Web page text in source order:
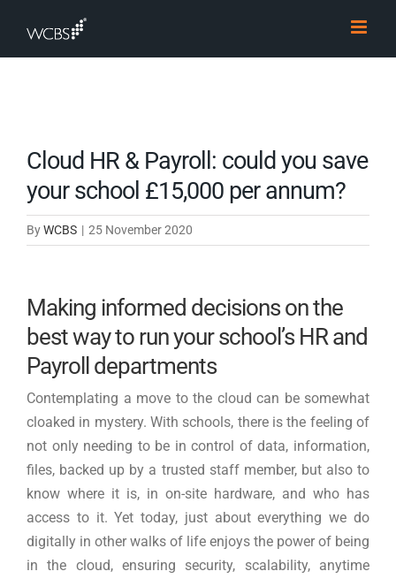
content
Cloud HR & Payroll: could you save
your school £15,000 per annum?
ByWCBS | 25 November 2020
Making informed decisions on the
best way to run your school’s HR and
Payroll departments
Contemplating a move to the cloud can be somewhat
cloaked in mystery. With schools, there is the feeling of
not only needing to be in control of data, information,
files, backed up by a trusted staff member, but also to
know where it is, in on-site hardware, and who has
access to it. Yet today, just about everything we do
digitally in other walks of life enjoys the power of being
in the cloud, ensuring security, scalability, anytime